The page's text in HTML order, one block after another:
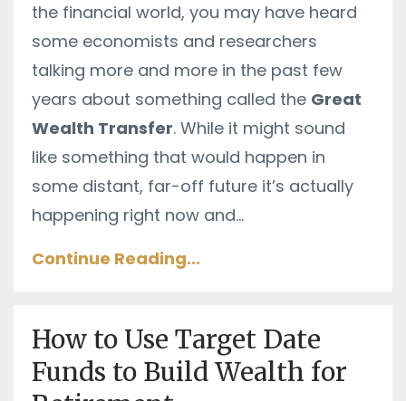
the financial world, you may have heard
some economists and researchers
talking more and more in the past few
years about something called the Great
Wealth Transfer. While it might sound
like something that would happen in
some distant, far-off future it’s actually
happening right now and...
Continue Reading...
How to Use Target Date
Funds to Build Wealth for